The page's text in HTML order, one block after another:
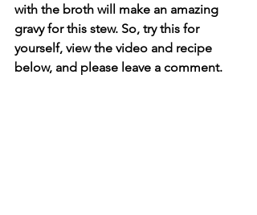
with the broth will make an amazing
gravy for this stew. So, try this for
yourself, view the video and recipe
below, and please leave a comment.